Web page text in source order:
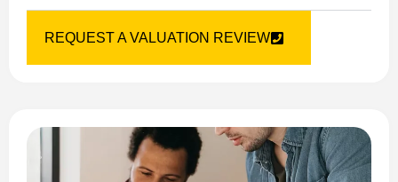
REQUEST A VALUATION REVIEW